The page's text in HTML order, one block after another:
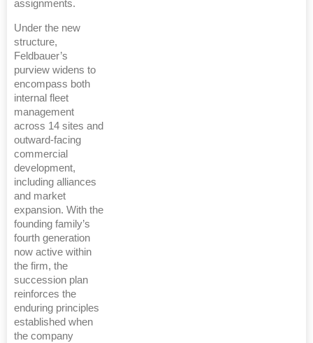
assignments.
Under the new
structure,
Feldbauer’s
purview widens to
encompass both
internal fleet
management
across 14 sites and
outward-facing
commercial
development,
including alliances
and market
expansion. With the
founding family’s
fourth generation
now active within
the firm, the
succession plan
reinforces the
enduring principles
established when
the company